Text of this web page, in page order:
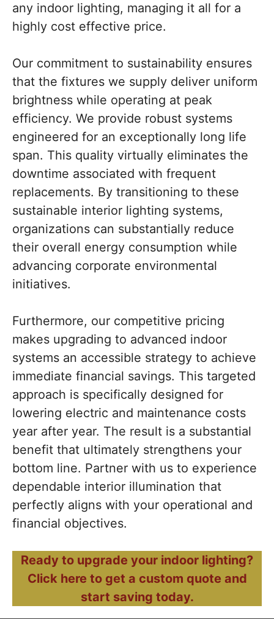
any indoor lighting, managing it all for a
highly cost effective price.
Our commitment to sustainability ensures
that the fixtures we supply deliver uniform
brightness while operating at peak
efficiency. We provide robust systems
engineered for an exceptionally long life
span. This quality virtually eliminates the
downtime associated with frequent
replacements. By transitioning to these
sustainable interior lighting systems,
organizations can substantially reduce
their overall energy consumption while
advancing corporate environmental
initiatives.
Furthermore, our competitive pricing
makes upgrading to advanced indoor
systems an accessible strategy to achieve
immediate financial savings. This targeted
approach is specifically designed for
lowering electric and maintenance costs
year after year. The result is a substantial
benefit that ultimately strengthens your
bottom line. Partner with us to experience
dependable interior illumination that
perfectly aligns with your operational and
financial objectives.
Ready to upgrade your indoor lighting?
Click here to get a custom quote and
start saving today.